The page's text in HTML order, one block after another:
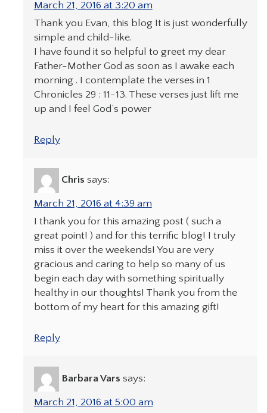
March 21, 2016 at 3:20 am
Thank you Evan, this blog It is just wonderfully
simple and child-like.
I have found it so helpful to greet my dear
Father-Mother God as soon as I awake each
morning . I contemplate the verses in 1
Chronicles 29 : 11-13. These verses just lift me
up and I feel God’s power
Reply
Chris says:
March 21, 2016 at 4:39 am
I thank you for this amazing post ( such a
great point! ) and for this terrific blog! I truly
miss it over the weekends! You are very
gracious and caring to help so many of us
begin each day with something spiritually
healthy in our thoughts! Thank you from the
bottom of my heart for this amazing gift!
Reply
Barbara Vars says:
March 21, 2016 at 5:00 am